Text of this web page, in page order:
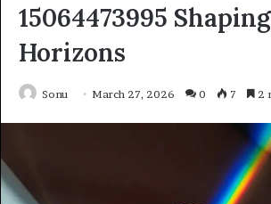
15064473995
Horizons
Sonu March 27, 2026 0 7 2